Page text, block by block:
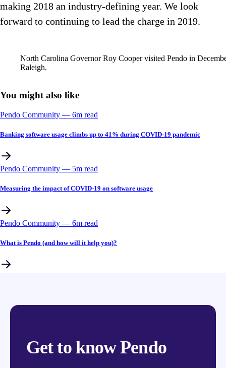
making 2018 an industry-defining year. We look
forward to continuing to lead the charge in 2019.
North Carolina Governor Roy Cooper visited Pendo in
Raleigh.
You might also like
Pendo Community –– 6m read
Banking software usage climbs up to 41% during COVID-19 pandemic
Pendo Community –– 5m read
Measuring the impact of COVID-19 on software usage
Pendo Community –– 6m read
What is Pendo (and how will it help you)?
Get to know Pendo